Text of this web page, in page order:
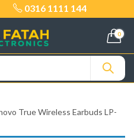
0316 1111 144
0
True Wireless Earbuds LP-